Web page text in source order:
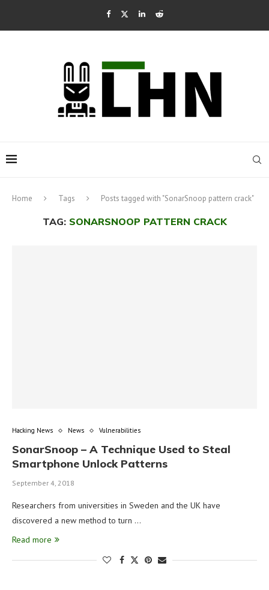
Home Tags Posts tagged with "SonarSnoop pattern crack"
TAG: SONARSNOOP PATTERN CRACK
Hacking News News Vulnerabilities
SonarSnoop – A Technique Used to Steal
Smartphone Unlock Patterns
September 4, 2018
Researchers from universities in Sweden and the UK have
discovered a new method to turn …
Read more